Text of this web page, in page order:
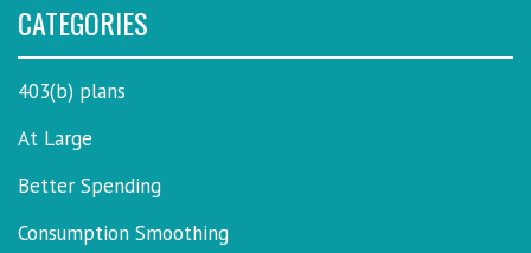
CATEGORIES
403(b) plans
At Large
Better Spending
Consumption Smoothing